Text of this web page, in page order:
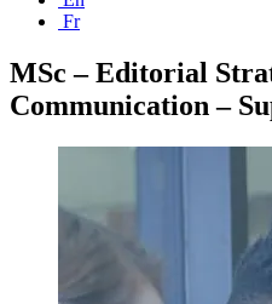
Fr
MSc – Editorial
Communication –